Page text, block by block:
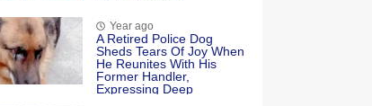
Year ago
A Retired Police Dog
Sheds Tears Of Joy When
He Reunites With His
Former Handler,
Expressing Deep